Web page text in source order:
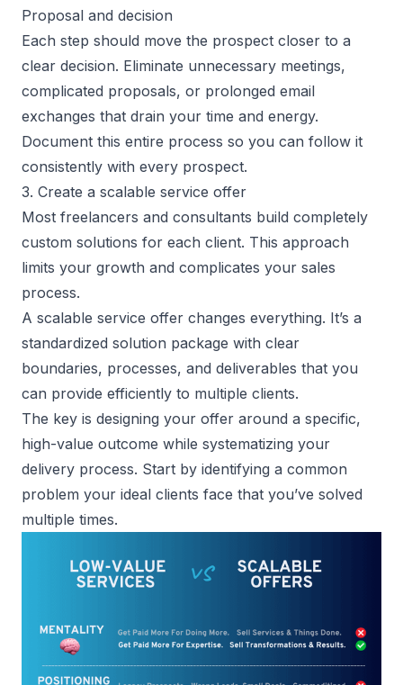
Proposal and decision
Each step should move the prospect closer to a
clear decision. Eliminate unnecessary meetings,
complicated proposals, or prolonged email
exchanges that drain your time and energy.
Document this entire process so you can follow it
consistently with every prospect.
3. Create a scalable service offer
Most freelancers and consultants build completely
custom solutions for each client. This approach
limits your growth and complicates your sales
process.
A scalable service offer changes everything. It’s a
standardized solution package with clear
boundaries, processes, and deliverables that you
can provide efficiently to multiple clients.
The key is designing your offer around a specific,
high-value outcome while systematizing your
delivery process. Start by identifying a common
problem your ideal clients face that you’ve solved
multiple times.